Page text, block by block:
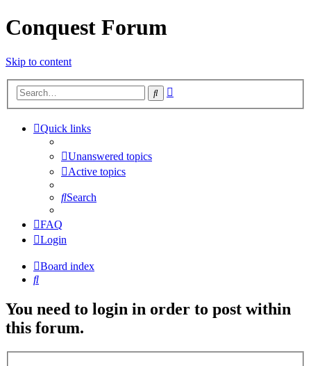
Conquest Forum
Skip to content
Search
Quick links
Unanswered topics
Active topics
Search
FAQ
Login
Board index
Search
You need to login in order to post within
this forum.